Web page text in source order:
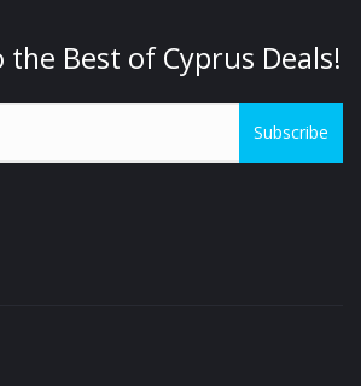
the Best of Cyprus Deals!
Subscribe